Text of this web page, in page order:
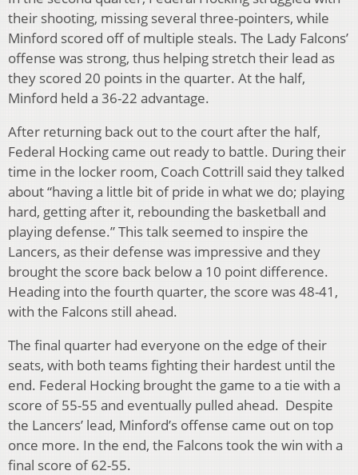
their shooting, missing several three-pointers, while
Minford scored off of multiple steals. The Lady Falcons’
offense was strong, thus helping stretch their lead as
they scored 20 points in the quarter. At the half,
Minford held a 36-22 advantage.
After returning back out to the court after the half,
Federal Hocking came out ready to battle. During their
time in the locker room, Coach Cottrill said they talked
about “having a little bit of pride in what we do; playing
hard, getting after it, rebounding the basketball and
playing defense.” This talk seemed to inspire the
Lancers, as their defense was impressive and they
brought the score back below a 10 point difference.
Heading into the fourth quarter, the score was 48-41,
with the Falcons still ahead.
The final quarter had everyone on the edge of their
seats, with both teams fighting their hardest until the
end. Federal Hocking brought the game to a tie with a
score of 55-55 and eventually pulled ahead. Despite
the Lancers’ lead, Minford’s offense came out on top
once more. In the end, the Falcons took the win with a
final score of 62-55.